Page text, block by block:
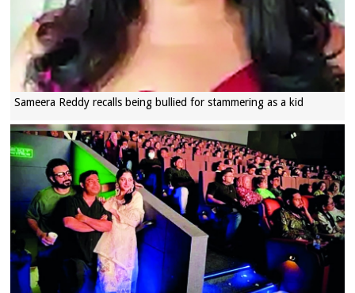
Sameera Reddy recalls being bullied for stammering as a kid